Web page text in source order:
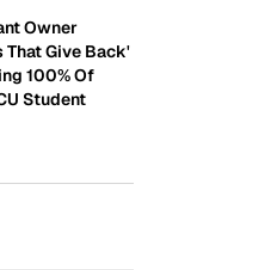
Owner
Give Back'
100% Of
Student